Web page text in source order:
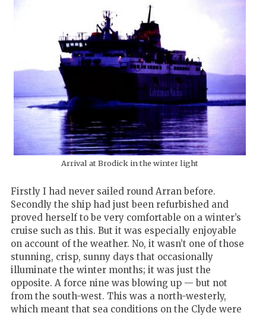
Arrival at Brodick in the winter light
Firstly I had never sailed round Arran before.
Secondly the ship had just been refurbished and
proved herself to be very comfortable on a winter’s
cruise such as this. But it was especially enjoyable
on account of the weather. No, it wasn’t one of those
stunning, crisp, sunny days that occasionally
illuminate the winter months; it was just the
opposite. A force nine was blowing up — but not
from the south-west. This was a north-westerly,
which meant that sea conditions on the Clyde were